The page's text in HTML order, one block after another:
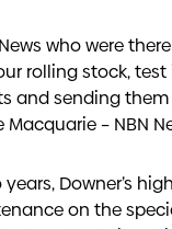
who were
rolling stock,
and sending them
Macquarie – NBN
Downer’s
on the